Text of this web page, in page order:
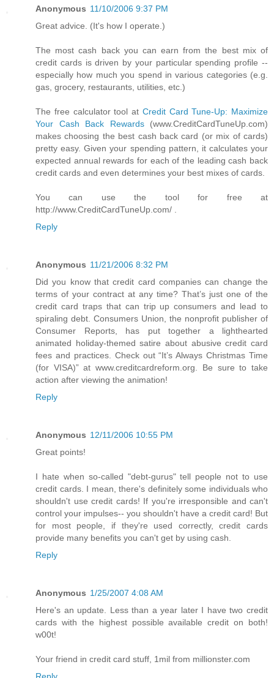
Anonymous 11/10/2006 9:37 PM
Great advice. (It's how I operate.)
The most cash back you can earn from the best mix of
credit cards is driven by your particular spending profile --
especially how much you spend in various categories (e.g.
gas, grocery, restaurants, utilities, etc.)
The free calculator tool at Credit Card Tune-Up: Maximize
Your Cash Back Rewards(www.CreditCardTuneUp.com)
makes choosing the best cash back card (or mix of cards)
pretty easy. Given your spending pattern, it calculates your
expected annual rewards for each of the leading cash back
credit cards and even determines your best mixes of cards.
You can use the tool for free at
http://www.CreditCardTuneUp.com/ .
Reply
Anonymous 11/21/2006 8:32 PM
Did you know that credit card companies can change the
terms of your contract at any time? That’s just one of the
credit card traps that can trip up consumers and lead to
spiraling debt. Consumers Union, the nonprofit publisher of
Consumer Reports, has put together a lighthearted
animated holiday-themed satire about abusive credit card
fees and practices. Check out “It’s Always Christmas Time
(for VISA)” at www.creditcardreform.org. Be sure to take
action after viewing the animation!
Reply
Anonymous 12/11/2006 10:55 PM
Great points!
I hate when so-called "debt-gurus" tell people not to use
credit cards. I mean, there's definitely some individuals who
shouldn't use credit cards! If you're irresponsible and can't
control your impulses-- you shouldn't have a credit card! But
for most people, if they're used correctly, credit cards
provide many benefits you can't get by using cash.
Reply
Anonymous 1/25/2007 4:08 AM
Here's an update. Less than a year later I have two credit
cards with the highest possible available credit on both!
w00t!
Your friend in credit card stuff, 1mil from millionster.com
Reply